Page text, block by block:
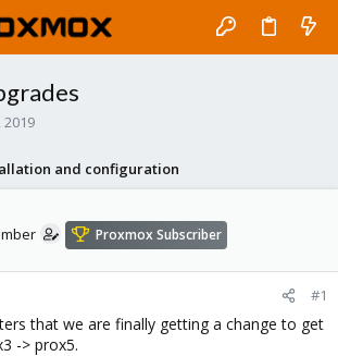
2019
and configuration
Proxmox Subscriber
#1
that we are finally getting a change to get
-> prox5.